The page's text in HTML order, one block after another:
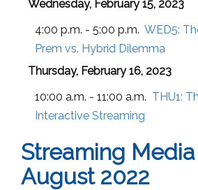
Wednesday, February 15, 2023
4:00 p.m. - 5:00 p.m. WED5:
Prem vs. Hybrid Dilemma
Thursday, February 16, 2023
10:00 a.m. - 11:00 a.m. THU1:
Interactive Streaming
Streaming
August 2022